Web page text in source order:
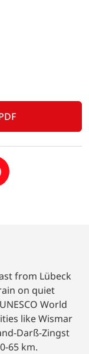
from Lübeck
on quiet
World
like Wismar
Darß-Zingst
65 km.
tab)
opens in a new